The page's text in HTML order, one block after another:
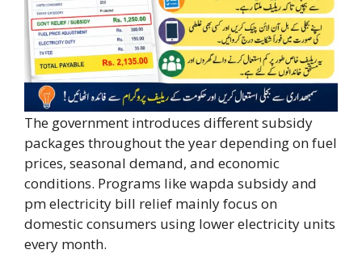
The government introduces different subsidy
packages throughout the year depending on fuel
prices, seasonal demand, and economic
conditions. Programs like wapda subsidy and
pm electricity bill relief mainly focus on
domestic consumers using lower electricity units
every month.